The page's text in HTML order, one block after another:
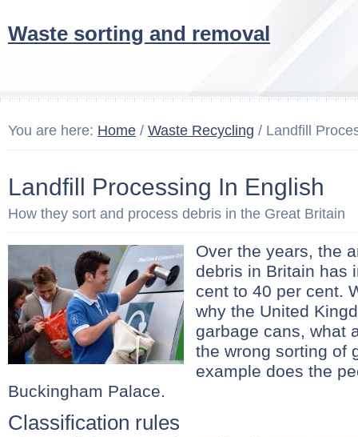
Waste sorting and removal
You are here: Home / Waste Recycling / Landfill
Landfill Processing In English
How they sort and process debris in the Great Britain
Over the years, the
debris in Britain has
cent to 40 per cent.
why the United
garbage cans, what
the wrong sorting of
example does the
Buckingham Palace.
Classification rules